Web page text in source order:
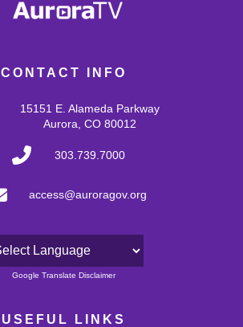
CONTACT INFO
15151 E. Alameda Parkway
Aurora, CO 80012
303.739.7000
access@auroragov.org
Powered by
Google Translate Disclaimer
USEFUL LINKS